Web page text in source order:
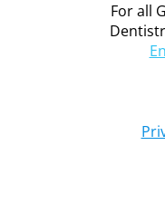
For all